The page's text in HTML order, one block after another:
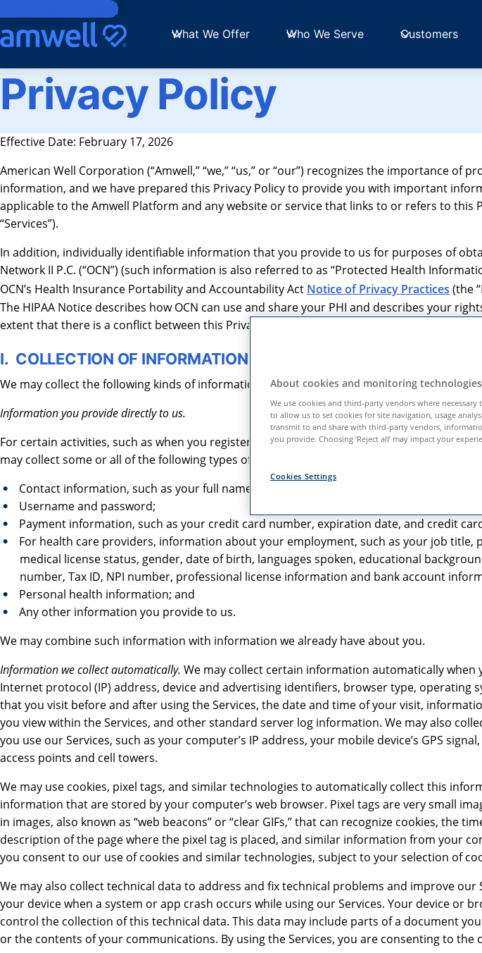
Skip to main content
What We Offer Who We Serve Customers
Privacy Policy
Effective Date: February 17, 2026
American Well Corporation (“Amwell,” “we,” “us,” or “our”) recognizes the importance of
information, and we have prepared this Privacy Policy to provide you with important
applicable to the Amwell Platform and any website or service that links to or refers to this
“Services”).
In addition, individually identifiable information that you provide to us for purposes of
Network II P.C. (“OCN”) (such information is also referred to as “Protected Health
OCN’s Health Insurance Portability and Accountability Act Notice of Privacy Practices (the
The HIPAA Notice describes how OCN can use and share your PHI and describes your
extent that there is a conflict between this Privacy Policy and the HIPAA Notice with respect
I. COLLECTION OF INFORMATION
We may collect the following kinds of information when you use the Services:
Information you provide directly to us.
For certain activities, such as when you register, use our telemedicine services, subscribe
may collect some or all of the following types of information:
Contact information, such as your full name, email address, mobile phone number,
Username and password;
Payment information, such as your credit card number, expiration date, and credit
For health care providers, information about your employment, such as your job title,
medical license status, gender, date of birth, languages spoken, educational
number, Tax ID, NPI number, professional license information and bank account
Personal health information; and
Any other information you provide to us.
We may combine such information with information we already have about you.
Information we collect automatically. We may collect certain information automatically when
Internet protocol (IP) address, device and advertising identifiers, browser type, operating
that you visit before and after using the Services, the date and time of your visit,
you view within the Services, and other standard server log information. We may also
you use our Services, such as your computer’s IP address, your mobile device’s GPS
access points and cell towers.
We may use cookies, pixel tags, and similar technologies to automatically collect this
information that are stored by your computer’s web browser. Pixel tags are very small
in images, also known as “web beacons” or “clear GIFs,” that can recognize cookies, the
description of the page where the pixel tag is placed, and similar information from your
you consent to our use of cookies and similar technologies, subject to your selection of
We may also collect technical data to address and fix technical problems and improve
your device when a system or app crash occurs while using our Services. Your device or
control the collection of this technical data. This data may include parts of a document
or the contents of your communications. By using the Services, you are consenting to the
About cookies and monitoring
We use cookies and third-party vendors where necessary
to allow us to set cookies for site navigation, usage
transmit to and share with third-party vendors,
you provide. Choosing ‘Reject all’ may impact your
Cookies Settings